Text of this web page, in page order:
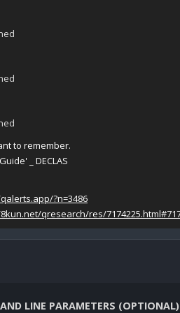
to remember.
_ DECLAS
?n=3486
qresearch/res/
LINE PARAMETERS (OPTIONAL)